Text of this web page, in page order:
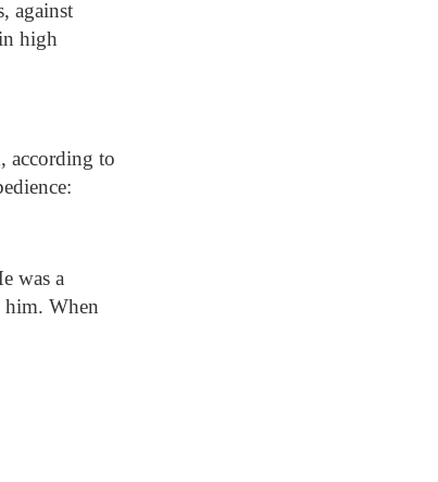
against
high
according to
was a
him. When